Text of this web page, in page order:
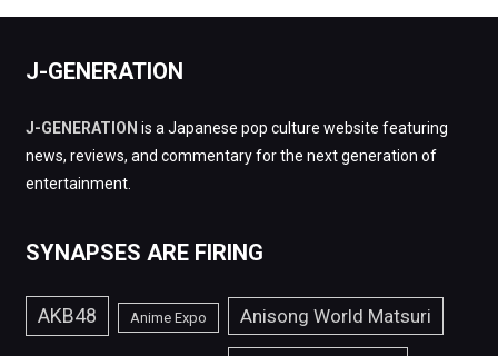
J-GENERATION
J-GENERATION is a Japanese pop culture website featuring
news, reviews, and commentary for the next generation of
entertainment.
SYNAPSES ARE FIRING
AKB48 Anime Expo Anisong World Matsuri